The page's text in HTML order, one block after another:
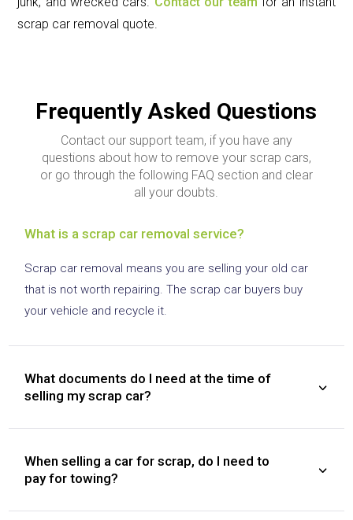
scrap car removal quote.
Frequently Asked Questions
Contact our support team, if you have any
questions about how to remove your scrap cars,
or go through the following FAQ section and clear
all your doubts.
What is a scrap car removal service?
Scrap car removal means you are selling your old car
that is not worth repairing. The scrap car buyers buy
your vehicle and recycle it.
What documents do I need at the time of
selling my scrap car?
When selling a car for scrap, do I need to
pay for towing?